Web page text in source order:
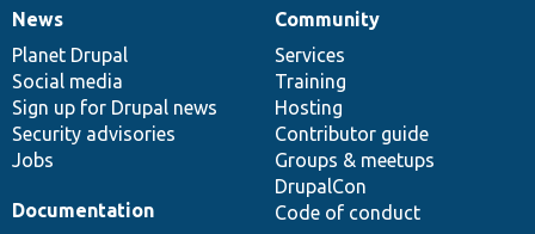
News
items
News
Planet Drupal
Social media
Sign up for Drupal news
Security advisories
Jobs
Our
community
Community
Services
Training
Hosting
Contributor guide
Groups & meetups
DrupalCon
Code of conduct
Documentation
Documentation
Drupal
code
base
Governance
of
community